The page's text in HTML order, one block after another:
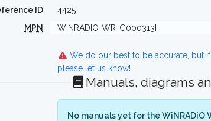
ID
4425
MPN
WINRADIO-WR-G000313I
We do our best to be accurate, but
please let us know!
Manuals, diagrams
No manuals yet for the WiNRADiO